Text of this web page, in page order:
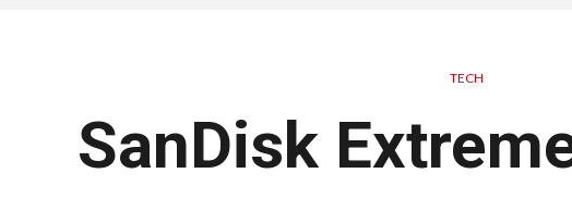
TECH
SanDisk